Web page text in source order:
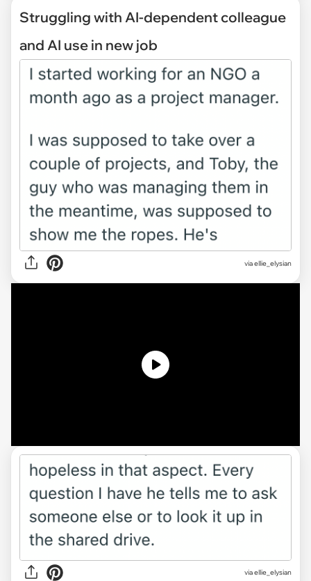
Struggling with AI-dependent colleague
and AI use in new job
viaellie_elysian
via ellie_elysian